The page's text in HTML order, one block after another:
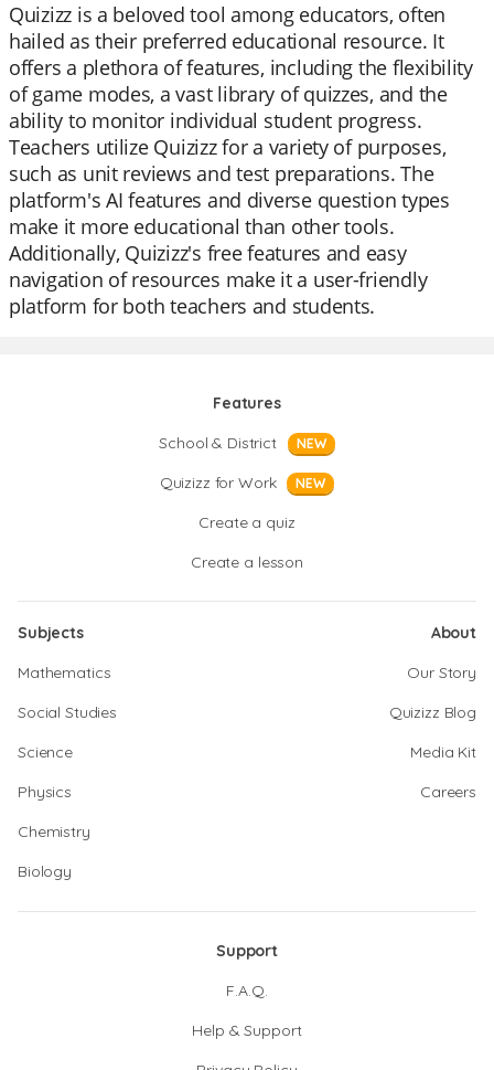
Quizizz is a beloved tool among educators, often
hailed as their preferred educational resource. It
offers a plethora of features, including the flexibility
of game modes, a vast library of quizzes, and the
ability to monitor individual student progress.
Teachers utilize Quizizz for a variety of purposes,
such as unit reviews and test preparations. The
platform's AI features and diverse question types
make it more educational than other tools.
Additionally, Quizizz's free features and easy
navigation of resources make it a user-friendly
platform for both teachers and students.
Features
School & District
NEW
Quizizz for Work NEW
Create a quiz
Create a lesson
Subjects
Mathematics
Social Studies
Science
Physics
Chemistry
Biology
About
Our Story
Quizizz Blog
Media Kit
Careers
Support
F.A.Q.
Help & Support